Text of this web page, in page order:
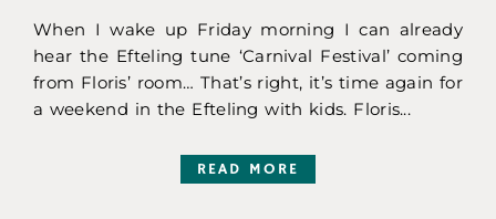
When I wake up Friday morning I can already
hear the Efteling tune ‘Carnival Festival’ coming
from Floris’ room… That’s right, it’s time again for
a weekend in the Efteling with kids. Floris...
READ MORE